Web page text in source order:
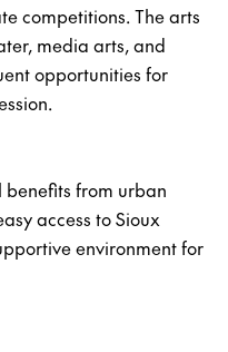
competitions. The arts
media arts, and
opportunities for
benefits from urban
access to Sioux
environment for